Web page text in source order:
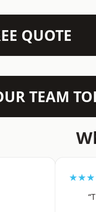
QUOTE
TEAM